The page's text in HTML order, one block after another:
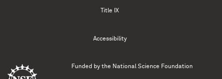
Title IX
Accessibility
Funded by the National Science Foundation